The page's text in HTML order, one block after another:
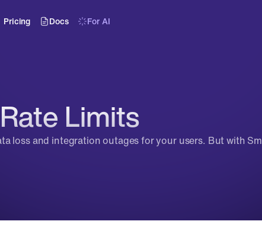
Pricing Docs For AI
Limits
loss and integration outages for your users. But with